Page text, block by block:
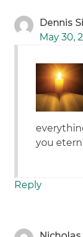
Dennis
May 30,
you
Reply